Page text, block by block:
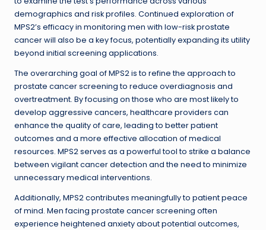
demographics and risk profiles. Continued exploration of
MPS2’s efficacy in monitoring men with low-risk prostate
cancer will also be a key focus, potentially expanding its utility
beyond initial screening applications.
The overarching goal of MPS2 is to refine the approach to
prostate cancer screening to reduce overdiagnosis and
overtreatment. By focusing on those who are most likely to
develop aggressive cancers, healthcare providers can
enhance the quality of care, leading to better patient
outcomes and a more effective allocation of medical
resources. MPS2 serves as a powerful tool to strike a balance
between vigilant cancer detection and the need to minimize
unnecessary medical interventions.
Additionally, MPS2 contributes meaningfully to patient peace
of mind. Men facing prostate cancer screening often
experience heightened anxiety about potential outcomes,